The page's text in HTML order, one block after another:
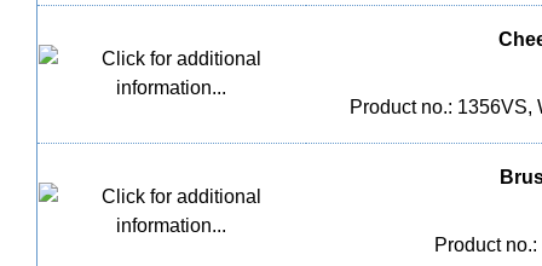
Product no.:
Product